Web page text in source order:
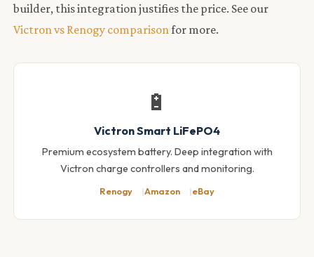
builder, this integration justifies the price. See our
Victron vs Renogy comparison for more.
🔋
Victron Smart LiFePO4
Premium ecosystem battery. Deep integration with
Victron charge controllers and monitoring.
Renogy Amazon eBay